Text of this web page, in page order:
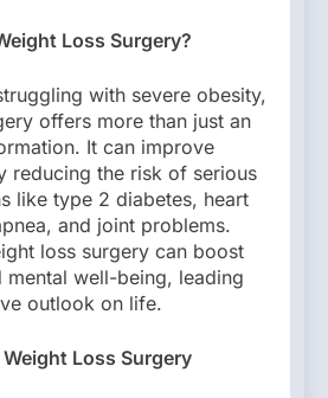
Loss Surgery?
with severe obesity,
offers more than just an
It can improve
reducing the risk of serious
like type 2 diabetes, heart
and joint problems.
loss surgery can boost
mental well-being, leading
outlook on life.
Loss Surgery